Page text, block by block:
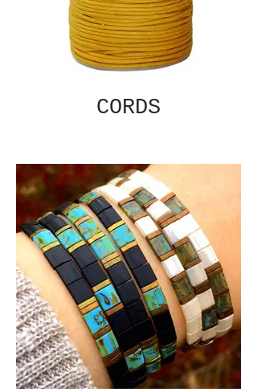
CORDS